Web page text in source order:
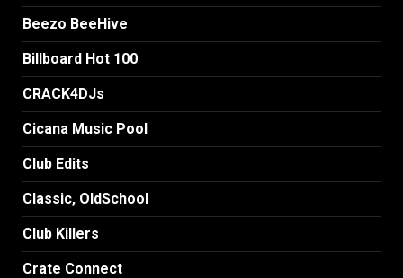
Beezo BeeHive
Billboard Hot 100
CRACK4DJs
Cicana Music Pool
Club Edits
Classic, OldSchool
Club Killers
Crate Connect